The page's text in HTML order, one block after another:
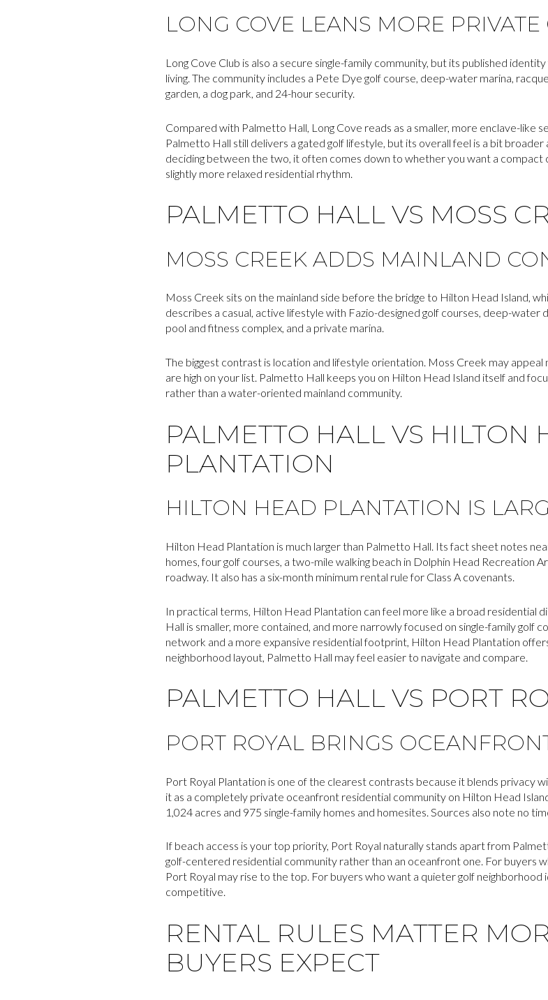
LONG COVE LEANS MORE PRIVATE
Long Cove Club is also a secure single-family community, but its published
living. The community includes a Pete Dye golf course, deep-water marina,
garden, a dog park, and 24-hour security.
Compared with Palmetto Hall, Long Cove reads as a smaller, more enclave-like
Palmetto Hall still delivers a gated golf lifestyle, but its overall feel is a bit
deciding between the two, it often comes down to whether you want a compact
slightly more relaxed residential rhythm.
PALMETTO HALL VS MOSS
MOSS CREEK ADDS MAINLAND
Moss Creek sits on the mainland side before the bridge to Hilton Head Island,
describes a casual, active lifestyle with Fazio-designed golf courses, deep-water
pool and fitness complex, and a private marina.
The biggest contrast is location and lifestyle orientation. Moss Creek may appeal
are high on your list. Palmetto Hall keeps you on Hilton Head Island itself and
rather than a water-oriented mainland community.
PALMETTO HALL VS HILTON
PLANTATION
HILTON HEAD PLANTATION IS
Hilton Head Plantation is much larger than Palmetto Hall. Its fact sheet notes
homes, four golf courses, a two-mile walking beach in Dolphin Head Recreation
roadway. It also has a six-month minimum rental rule for Class A covenants.
In practical terms, Hilton Head Plantation can feel more like a broad residential
Hall is smaller, more contained, and more narrowly focused on single-family golf
network and a more expansive residential footprint, Hilton Head Plantation
neighborhood layout, Palmetto Hall may feel easier to navigate and compare.
PALMETTO HALL VS PORT
PORT ROYAL BRINGS
Port Royal Plantation is one of the clearest contrasts because it blends privacy
it as a completely private oceanfront residential community on Hilton Head
1,024 acres and 975 single-family homes and homesites. Sources also note no
If beach access is your top priority, Port Royal naturally stands apart from
golf-centered residential community rather than an oceanfront one. For buyers
Port Royal may rise to the top. For buyers who want a quieter golf
competitive.
RENTAL RULES MATTER
BUYERS EXPECT